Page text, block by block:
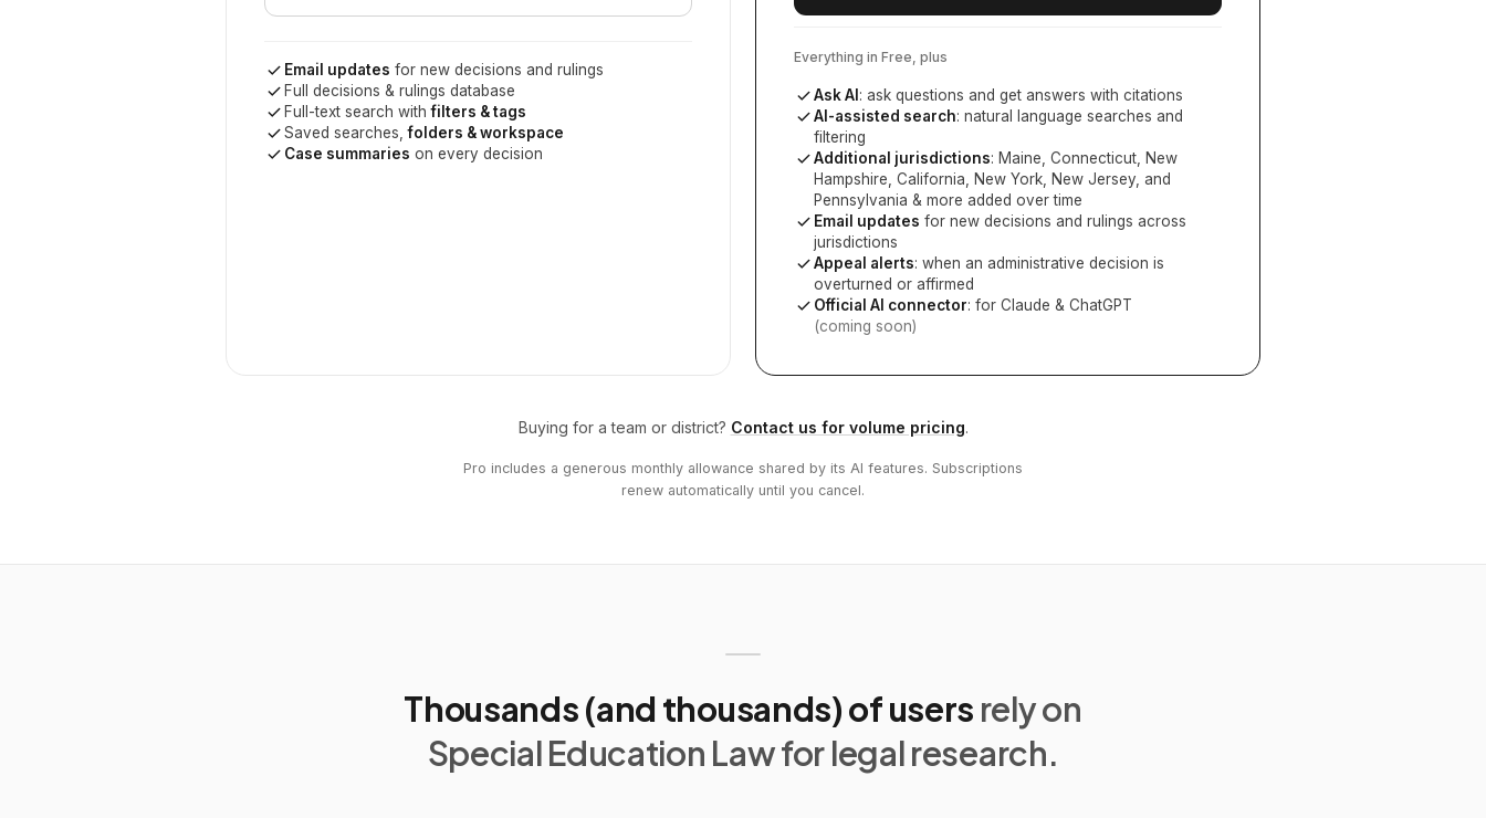
Email updates for new decisions and rulings
Full decisions & rulings database
Full-text search withfilters & tags
Saved searches,folders & workspace
Case summaries on every decision
Everything in Free, plus
Ask AI : ask questions and get answers with citations
AI-assisted search: natural language searches and
filtering
Additional jurisdictions: Maine, Connecticut, New
Hampshire, California, New York, New Jersey, and
Pennsylvania & more added over time
Email updates for new decisions and rulings across
jurisdictions
Appeal alerts: when an administrative decision is
overturned or affirmed
Official AI connector: for Claude & ChatGPT
(coming soon)
Buying for a team or district? Contact us for volume pricing.
Pro includes a generous monthly allowance shared by its AI features. Subscriptions
renew automatically until you cancel.
Thousands (and thousands) of users rely on
Special Education Law for legal research.